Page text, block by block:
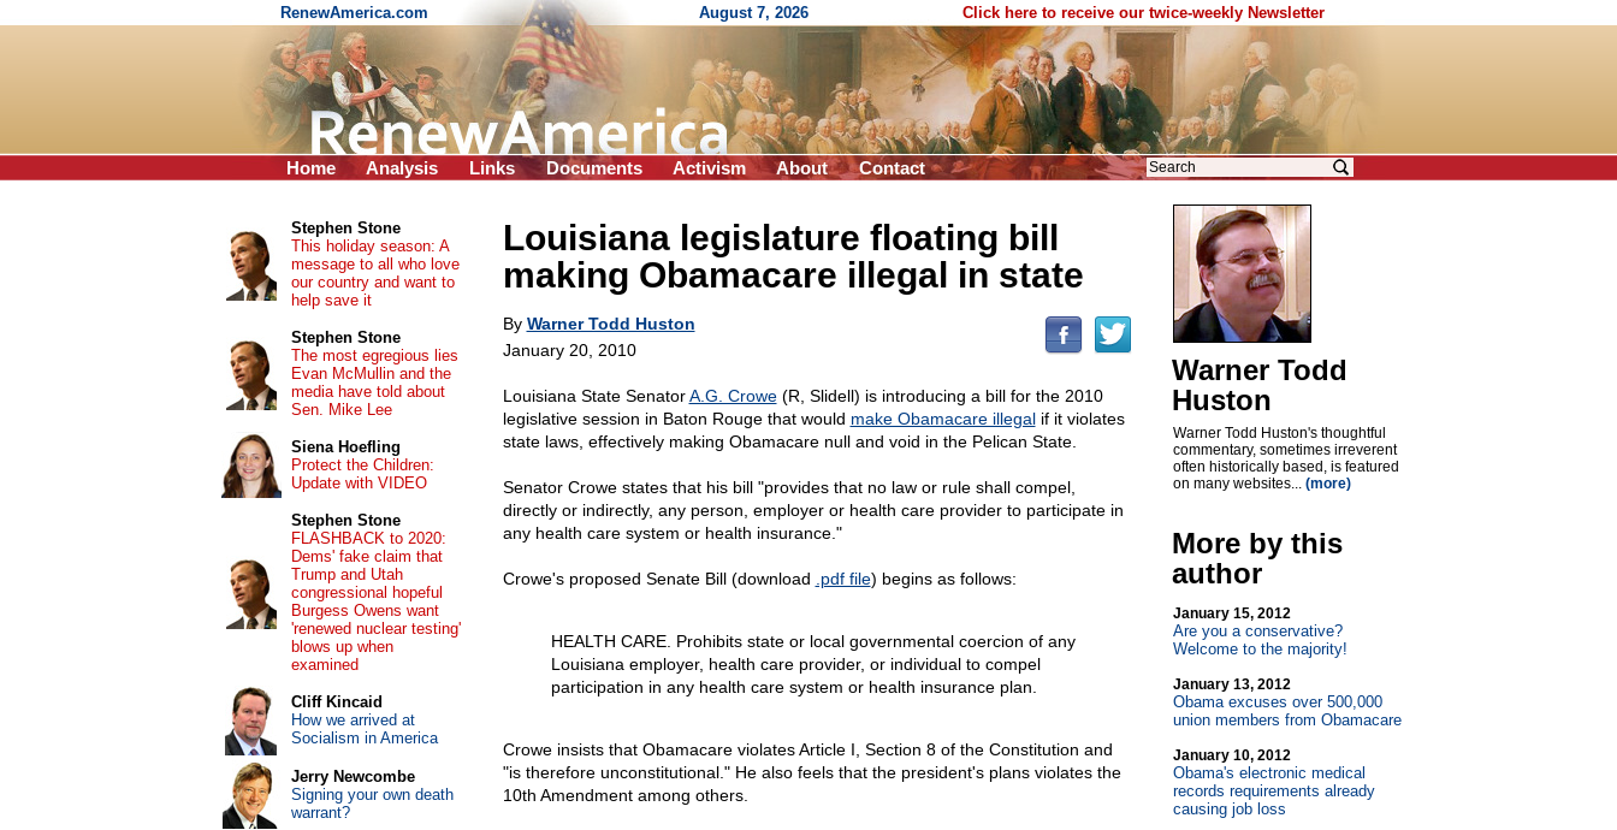
RenewAmerica.com August 7, 2026 Click here to receive our twice-weekly Newsletter
Home Analysis Links Documents Activism About Contact
Louisiana legislature floating bill
making Obamacare illegal in state
By Warner Todd Huston
January 20, 2010
Louisiana State SenatorA.G. Crowe(R, Slidell) is introducing a bill for the 2010
legislative session in Baton Rouge that would make Obamacare illegalif it violates
state laws, effectively making Obamacare null and void in the Pelican State.
Senator Crowe states that his bill "provides that no law or rule shall compel,
directly or indirectly, any person, employer or health care provider to participate in
any health care system or health insurance."
Crowe's proposed Senate Bill (download .pdf file) begins as follows:
HEALTH CARE. Prohibits state or local governmental coercion of any
Louisiana employer, health care provider, or individual to compel
participation in any health care system or health insurance plan.
Crowe insists that Obamacare violates Article I, Section 8 of the Constitution and
"is therefore unconstitutional." He also feels that the president's plans violates the
10th Amendment among others.
Warner Todd
Huston
Warner Todd Huston's thoughtful
commentary, sometimes irreverent
often historically based, is featured
on many websites... (more)
More by this
author
January 15, 2012
Are you a conservative?
Welcome to the majority!
January 13, 2012
Obama excuses over 500,000
union members from Obamacare
January 10, 2012
Obama's electronic medical
records requirements already
causing job loss
Stephen Stone
This holiday season: A
message to all who love
our country and want to
help save it
Stephen Stone
The most egregious lies
Evan McMullin and the
media have told about
Sen. Mike Lee
Siena Hoefling
Protect the Children:
Update with VIDEO
Stephen Stone
FLASHBACK to 2020:
Dems' fake claim that
Trump and Utah
congressional hopeful
Burgess Owens want
'renewed nuclear testing'
blows up when
examined
Cliff Kincaid
How we arrived at
Socialism in America
Jerry Newcombe
Signing your own death
warrant?